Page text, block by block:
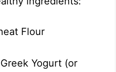
Flour
Greek Yogurt (or